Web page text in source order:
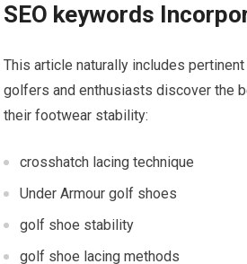
SEO keywords
This article naturally includes
golfers⁣ and enthusiasts‍ discover the
their footwear stability:
crosshatch lacing technique
Under Armour golf shoes
golf shoe stability
golf shoe lacing methods